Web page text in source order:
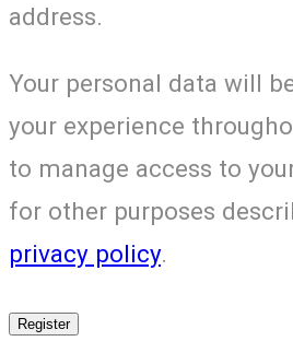
address.
Your personal data will
your experience
to manage access to
for other purposes
privacy policy.
Register